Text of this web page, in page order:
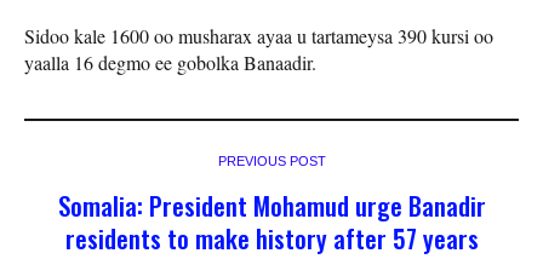
Sidoo kale 1600 oo musharax ayaa u tartameysa 390 kursi oo
yaalla 16 degmo ee gobolka Banaadir.
PREVIOUS POST
Somalia: President Mohamud urge Banadir
residents to make history after 57 years